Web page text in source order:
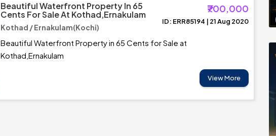
Beautiful Waterfront Property In 65
Cents For Sale At Kothad,Ernakulam
₹700,000
Kothad / Ernakulam(Kochi)
ID: ERR85194 | 21 Aug 2020
Beautiful Waterfront Property in 65 Cents for Sale at
Kothad,Ernakulam
View More